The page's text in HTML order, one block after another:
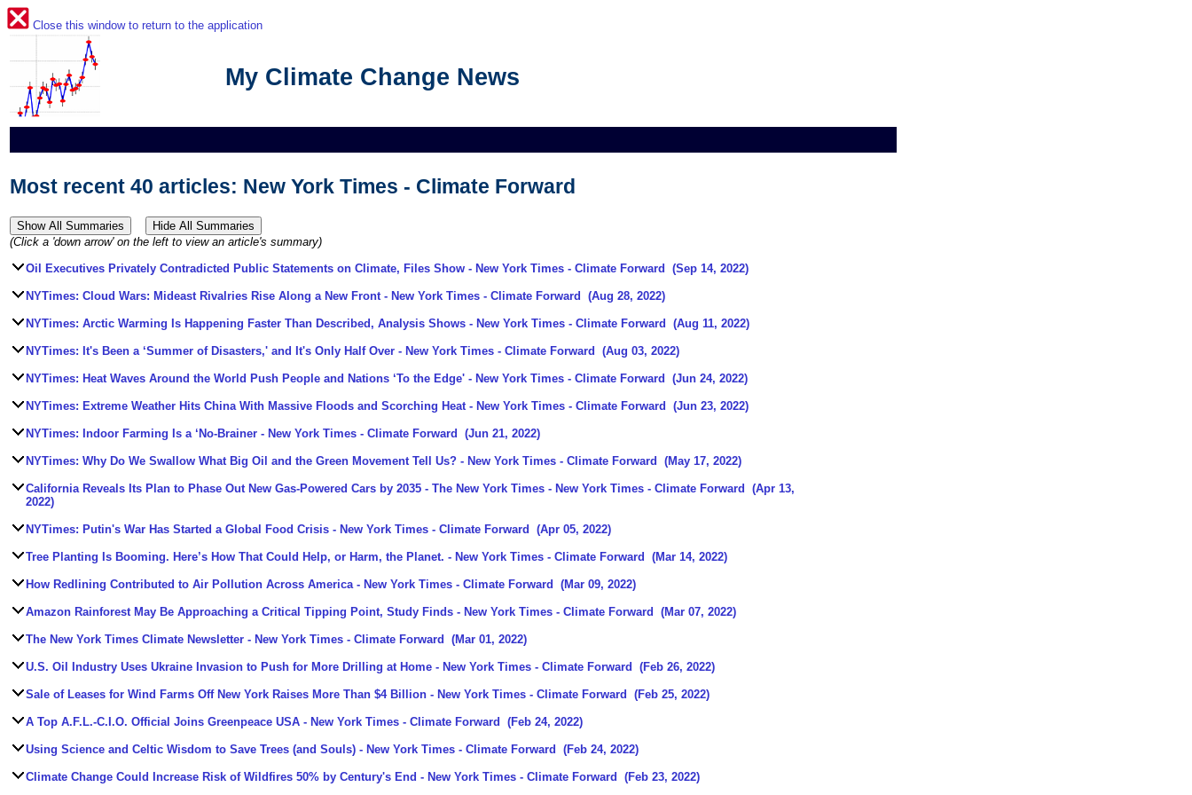
Close this window to return to the application
My Climate Change News
Most recent 40 articles: New York Times - Climate Forward
(Click a 'down arrow' on the left to view an article's summary)
Oil Executives Privately Contradicted Public Statements on Climate, Files Show - New York Times - Climate Forward (Sep 14, 2022)
NYTimes: Cloud Wars: Mideast Rivalries Rise Along a New Front - New York Times - Climate Forward (Aug 28, 2022)
NYTimes: Arctic Warming Is Happening Faster Than Described, Analysis Shows - New York Times - Climate Forward (Aug 11, 2022)
NYTimes: It's Been a ‘Summer of Disasters,' and It's Only Half Over - New York Times - Climate Forward (Aug 03, 2022)
NYTimes: Heat Waves Around the World Push People and Nations ‘To the Edge' - New York Times - Climate Forward (Jun 24, 2022)
NYTimes: Extreme Weather Hits China With Massive Floods and Scorching Heat - New York Times - Climate Forward (Jun 23, 2022)
NYTimes: Indoor Farming Is a ‘No-Brainer - New York Times - Climate Forward (Jun 21, 2022)
NYTimes: Why Do We Swallow What Big Oil and the Green Movement Tell Us? - New York Times - Climate Forward (May 17, 2022)
California Reveals Its Plan to Phase Out New Gas-Powered Cars by 2035 - The New York Times - New York Times - Climate Forward (Apr 13,
2022)
NYTimes: Putin's War Has Started a Global Food Crisis - New York Times - Climate Forward (Apr 05, 2022)
Tree Planting Is Booming. Here’s How That Could Help, or Harm, the Planet. - New York Times - Climate Forward (Mar 14, 2022)
How Redlining Contributed to Air Pollution Across America - New York Times - Climate Forward (Mar 09, 2022)
Amazon Rainforest May Be Approaching a Critical Tipping Point, Study Finds - New York Times - Climate Forward (Mar 07, 2022)
The New York Times Climate Newsletter - New York Times - Climate Forward (Mar 01, 2022)
U.S. Oil Industry Uses Ukraine Invasion to Push for More Drilling at Home - New York Times - Climate Forward (Feb 26, 2022)
Sale of Leases for Wind Farms Off New York Raises More Than $4 Billion - New York Times - Climate Forward (Feb 25, 2022)
A Top A.F.L.-C.I.O. Official Joins Greenpeace USA - New York Times - Climate Forward (Feb 24, 2022)
Using Science and Celtic Wisdom to Save Trees (and Souls) - New York Times - Climate Forward (Feb 24, 2022)
Climate Change Could Increase Risk of Wildfires 50% by Century's End - New York Times - Climate Forward (Feb 23, 2022)